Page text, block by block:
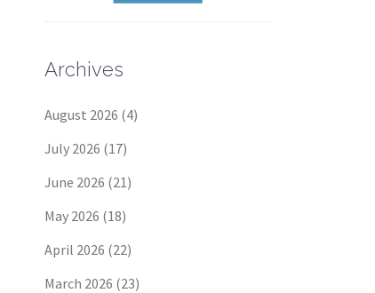
Archives
August 2026 (4)
July 2026 (17)
June 2026 (21)
May 2026 (18)
April 2026 (22)
March 2026 (23)